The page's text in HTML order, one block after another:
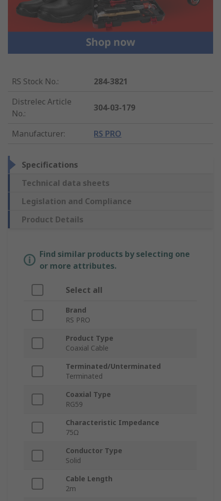
RS Stock No.:
284-3821
Distrelec Article
No.:
304-03-179
Manufacturer: RS PRO
Specifications
Technical data sheets
Legislation and Compliance
Product Details
Find similar products by selecting one
or more attributes.
Select all
Brand
RS PRO
Product Type
Coaxial Cable
Terminated/Unterminated
Terminated
Coaxial Type
RG59
Characteristic Impedance
75Ω
Conductor Type
Solid
Cable Length
2m